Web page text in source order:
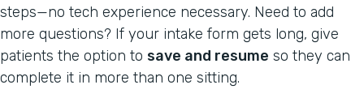
steps—no tech experience necessary. Need to add
more questions? If your intake form gets long, give
patients the option to save and resume so they can
complete it in more than one sitting.